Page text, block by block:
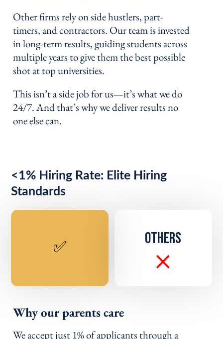
Other firms rely on side hustlers, part-
timers, and contractors. Our team is invested
in long-term results, guiding students across
multiple years to give them the best possible
shot at top universities.
This isn’t a side job for us—it’s what we do
24/7. And that’s why we deliver results no
one else can.
<1% Hiring Rate: Elite Hiring
Standards
✅ OTHERS
Why our parents care
We accept just 1% of applicants through a